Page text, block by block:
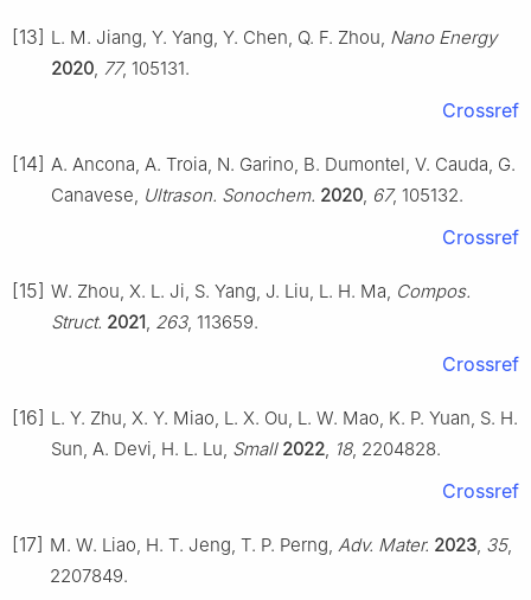
[13] L. M. Jiang, Y. Yang, Y. Chen, Q. F. Zhou, Nano Energy
2020, 77, 105131.
Crossref
[14] A. Ancona, A. Troia, N. Garino, B. Dumontel, V. Cauda, G.
Canavese, Ultrason. Sonochem. 2020, 67, 105132.
Crossref
[15] W. Zhou, X. L. Ji, S. Yang, J. Liu, L. H. Ma, Compos.
Struct. 2021, 263, 113659.
Crossref
[16] L. Y. Zhu, X. Y. Miao, L. X. Ou, L. W. Mao, K. P. Yuan, S. H.
Sun, A. Devi, H. L. Lu, Small 2022, 18, 2204828.
Crossref
[17] M. W. Liao, H. T. Jeng, T. P. Perng, Adv. Mater. 2023, 35,
2207849.